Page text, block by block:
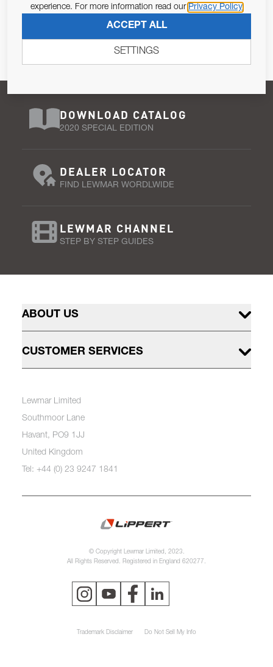
Pursuant to and for the purposes of Article 13 of the EU REG
DOWNLOAD CATALOG
2020 SPECIAL EDITION
DEALER LOCATOR
FIND LEWMAR WORDLWIDE
LEWMAR CHANNEL
STEP BY STEP GUIDES
ABOUT US
CUSTOMER SERVICES
Lewmar Limited
Southmoor Lane
Havant, PO9 1JJ
United Kingdom
Tel: +44 (0) 23 9247 1841
© Copyright Lewmar Limited, 2023.
All Rights Reserved. Registered in England 620277.
Trademark Disclaimer Do Not Sell My Info
experience. For more information read our Privacy Policy
ACCEPT ALL
SETTINGS